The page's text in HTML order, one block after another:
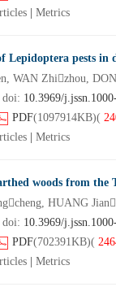
Metrics
Lepidoptera pests
WAN Zhizhou,
10.3969/
PDF(1097914KB)(
Metrics
woods from the
HUANG
10.3969/
PDF(702391KB)(
Metrics